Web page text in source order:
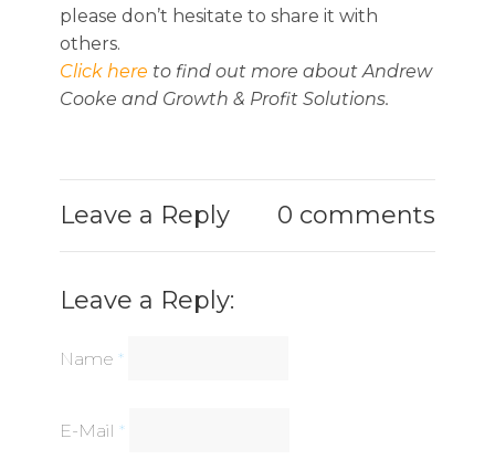
please don’t hesitate to share it with
others.
Click here to find out more about Andrew
Cooke and Growth & Profit Solutions.
Leave a Reply 0 comments
Leave a Reply:
Name *
E-Mail *